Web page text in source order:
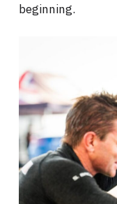
beginning.